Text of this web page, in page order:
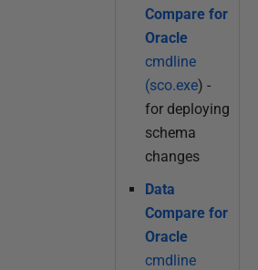
Compare for
Oracle
cmdline
(sco.exe) -
for deploying
schema
changes
Data
Compare for
Oracle
cmdline